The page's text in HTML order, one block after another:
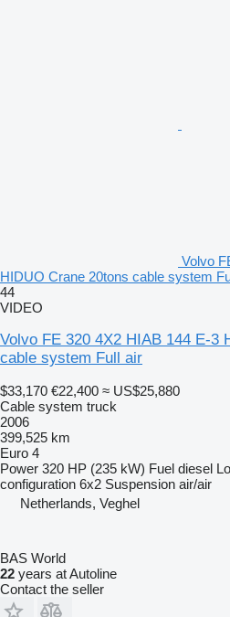
Volvo
HIDUO Crane 20tons cable system
44
VIDEO
Volvo FE 320 4X2 HIAB 144 E-3
cable system Full air
$33,170 €22,400 ≈ US$25,880
Cable system truck
2006
399,525 km
Euro 4
Power 320 HP (235 kW) Fuel diesel
configuration 6x2 Suspension air/air
Netherlands, Veghel
BAS World
22 years at Autoline
Contact the seller